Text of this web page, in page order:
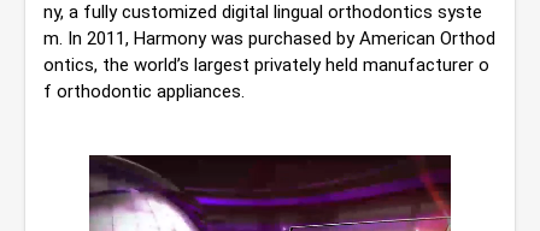
ny, a fully customized digital lingual orthodontics syste
m. In 2011, Harmony was purchased by American Orthod
ontics, the world’s largest privately held manufacturer o
f orthodontic appliances.